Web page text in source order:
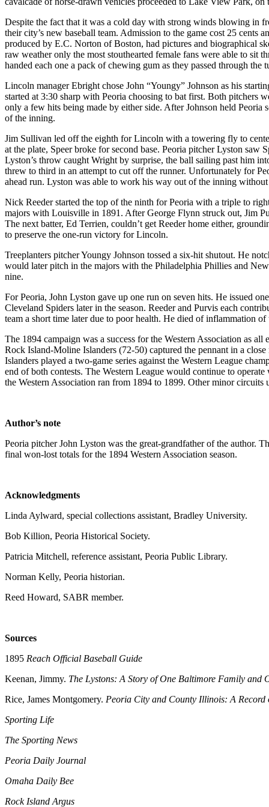
Despite the fact that it was a cold day with strong winds blowing in
their city’s new baseball team. Admission to the game cost 25 cents
produced by E.C. Norton of Boston, had pictures and biographical
raw weather only the most stouthearted female fans were able to sit
handed each one a pack of chewing gum as they passed through the
Lincoln manager Ebright chose John “Youngy” Johnson as his
started at 3:30 sharp with Peoria choosing to bat first. Both pitchers
only a few hits being made by either side. After Johnson held
of the inning.
Jim Sullivan led off the eighth for Lincoln with a towering fly to
at the plate, Speer broke for second base. Peoria pitcher Lyston saw
Lyston’s throw caught Wright by surprise, the ball sailing past him
threw to third in an attempt to cut off the runner. Unfortunately for
ahead run. Lyston was able to work his way out of the inning
Nick Reeder started the top of the ninth for Peoria with a triple to
majors with Louisville in 1891. After George Flynn struck out, Jim
The next batter, Ed Terrien, couldn’t get Reeder home either,
to preserve the one-run victory for Lincoln.
Treeplanters pitcher Youngy Johnson tossed a six-hit shutout. He
would later pitch in the majors with the Philadelphia Phillies and
nine.
For Peoria, John Lyston gave up one run on seven hits. He issued
Cleveland Spiders later in the season. Reeder and Purvis each
team a short time later due to poor health. He died of inflammation
The 1894 campaign was a success for the Western Association as
Rock Island-Moline Islanders (72-50) captured the pennant in a
Islanders played a two-game series against the Western League
end of both contests. The Western League would continue to
the Western Association ran from 1894 to 1899. Other minor
Author’s note
Peoria pitcher John Lyston was the great-grandfather of the author.
final won-lost totals for the 1894 Western Association season.
Acknowledgments
Linda Aylward, special collections assistant, Bradley University.
Bob Killion, Peoria Historical Society.
Patricia Mitchell, reference assistant, Peoria Public Library.
Norman Kelly, Peoria historian.
Reed Howard, SABR member.
Sources
1895 Reach Official Baseball Guide
Keenan, Jimmy. The Lystons: A Story of One Baltimore Family and
Rice, James Montgomery. Peoria City and County Illinois: A Record
Sporting Life
The Sporting News
Peoria Daily Journal
Omaha Daily Bee
Rock Island Argus